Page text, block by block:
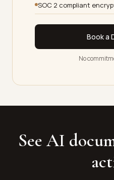
SOC 2 compliant
Book a
No
See AI